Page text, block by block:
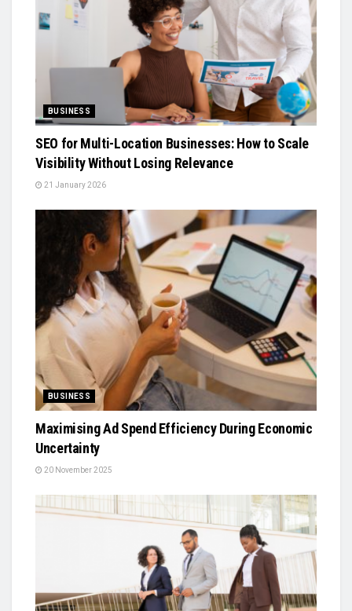
BUSINESS
SEO for Multi-Location Businesses: How to Scale
Visibility Without Losing Relevance
21 January 2026
BUSINESS
Maximising Ad Spend Efficiency During Economic
Uncertainty
20 November 2025